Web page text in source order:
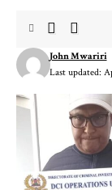
Last updated:
John Mwariri